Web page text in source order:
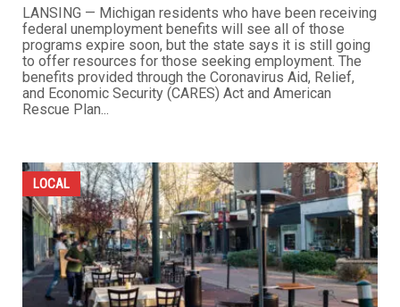
LANSING — Michigan residents who have been receiving
federal unemployment benefits will see all of those
programs expire soon, but the state says it is still going
to offer resources for those seeking employment. The
benefits provided through the Coronavirus Aid, Relief,
and Economic Security (CARES) Act and American
Rescue Plan...
LOCAL